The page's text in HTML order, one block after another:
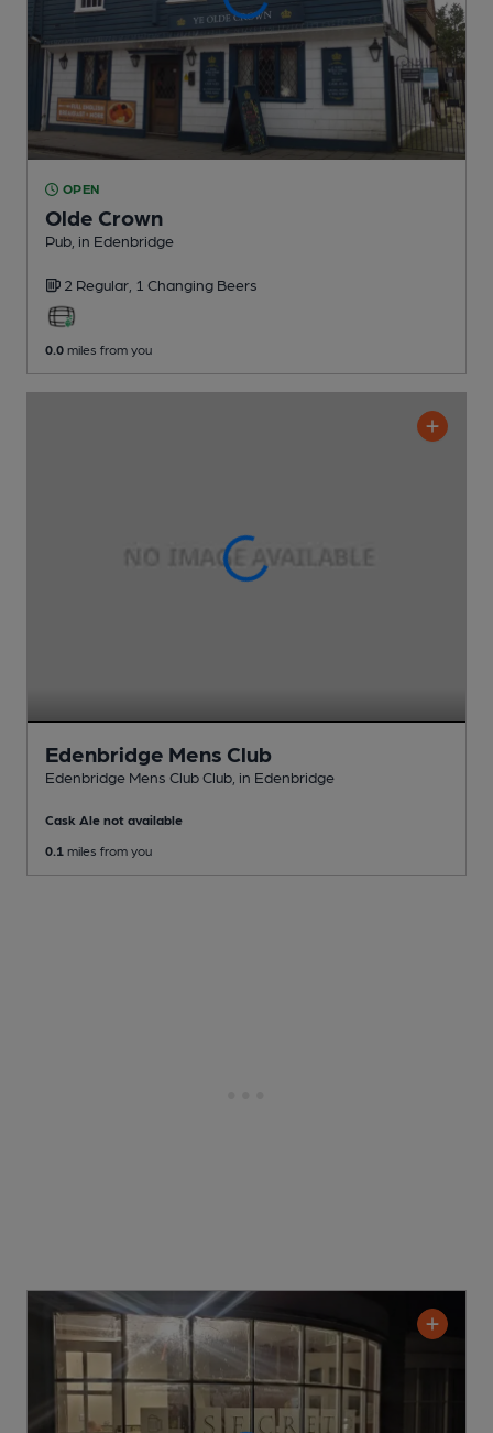
OPEN
Olde Crown
Pub , in Edenbridge
2 Regular, 1 Changing Beers
0.0 miles from you
Edenbridge Mens Club
Edenbridge Mens Club Club , in Edenbridge
Cask Ale not available
0.1 miles from you